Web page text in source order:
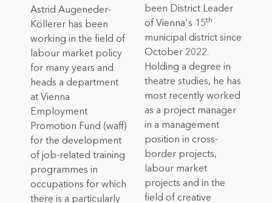
Astrid Augeneder-
Köllerer has been
working in the field of
labour market policy
for many years and
heads a department
at Vienna
Employment
Promotion Fund (waff)
for the development
of job-related training
programmes in
occupations for which
there is a particularly
been District Leader
of Vienna's 15th
municipal district since
October 2022.
Holding a degree in
theatre studies, he has
most recently worked
as a project manager
in a management
position in cross-
border projects,
labour market
projects and in the
field of creative